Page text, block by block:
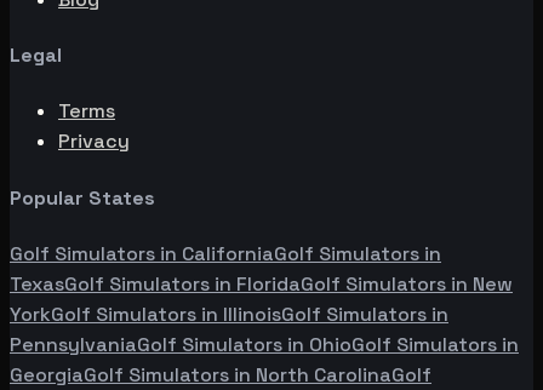
Legal
Terms
Privacy
Popular States
Golf Simulators in CaliforniaGolf Simulators in
TexasGolf Simulators in FloridaGolf Simulators in New
YorkGolf Simulators in IllinoisGolf Simulators in
PennsylvaniaGolf Simulators in OhioGolf Simulators in
GeorgiaGolf Simulators in North CarolinaGolf